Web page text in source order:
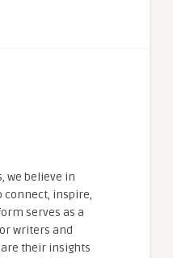
we believe in
connect, inspire,
serves as a
writers and
their insights